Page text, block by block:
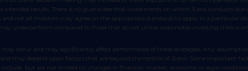
results. There is no guarantee that investments on which JLens conducts due
and not all investors may agree on the appropriate standards to apply in a particular
underperform compared to those that do not utilize responsible investing criteria
may depend upon factors that are beyond the control of JLens. Some important
but are not limited to, changes in financial, market, economic or legal